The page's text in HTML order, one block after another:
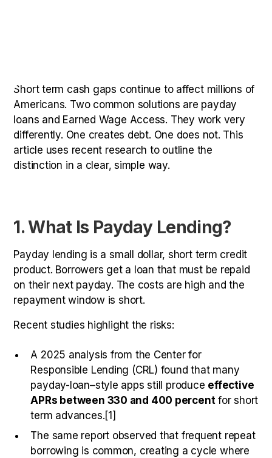
Short term cash gaps continue to affect millions of
Americans. Two common solutions are payday
loans and Earned Wage Access. They work very
differently. One creates debt. One does not. This
article uses recent research to outline the
distinction in a clear, simple way.
1. What Is Payday Lending?
Payday lending is a small dollar, short term credit
product. Borrowers get a loan that must be repaid
on their next payday. The costs are high and the
repayment window is short.
Recent studies highlight the risks:
A 2025 analysis from the Center for
Responsible Lending (CRL) found that many
payday-loan–style apps still produce effective
APRs between 330 and 400 percent for short
term advances.[1]
The same report observed that frequent repeat
borrowing is common, creating a cycle where